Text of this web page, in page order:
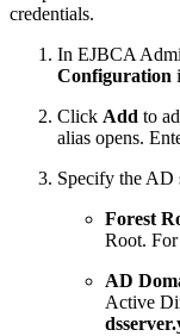
credentials.
In EJBCA
Configuration
Click Add to
alias opens.
Specify the AD
Forest
Root.
AD
Active
dsserver